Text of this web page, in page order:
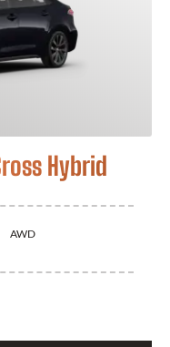
Hybrid
AWD